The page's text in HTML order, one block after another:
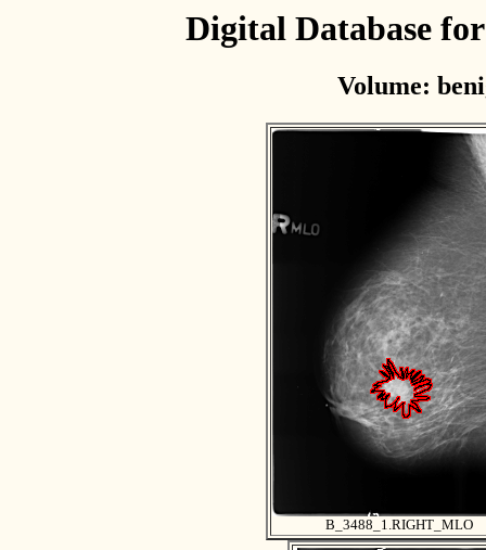
Digital Database
Volume:
B_3488_1.RIGHT_MLO